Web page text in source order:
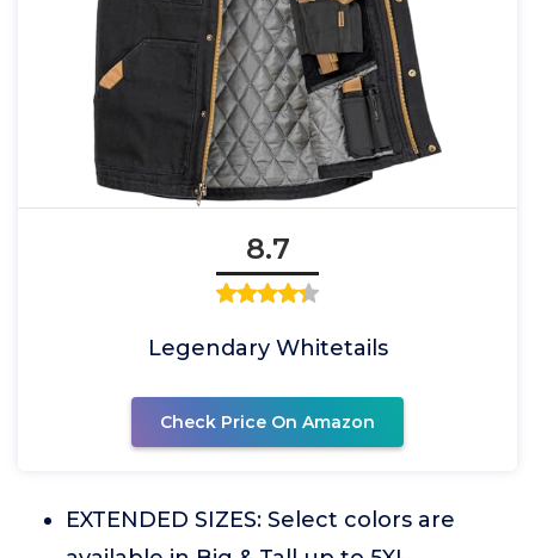
8.7
Legendary Whitetails
Check Price On Amazon
EXTENDED SIZES: Select colors are